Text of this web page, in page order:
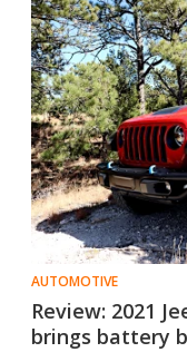
AUTOMOTIVE
Review: 2021
brings battery